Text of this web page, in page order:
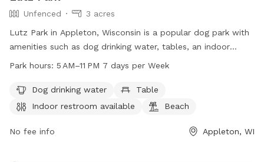
Unfenced
3 acres
Lutz Park in Appleton, Wisconsin is a popular dog park with
amenities such as dog drinking water, tables, an indoor
restroom, a beach, and a trail for outdoor activities. The
Although the enclosure is unfenced, the park provides a safe
and enjoyable environment for both dogs and their owners.
appletonparkandrec.org or contact them at 920-832-5905
Park hours: 5 AM–11 PM 7 days per Week
Dog drinking water
Table
Indoor restroom available
Beach
No fee info Appleton, WI